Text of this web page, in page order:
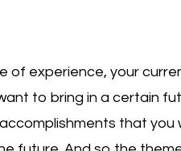
of experience, your
to bring in a certain
that